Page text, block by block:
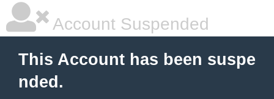
Account Suspended
This Account has been suspe
nded.